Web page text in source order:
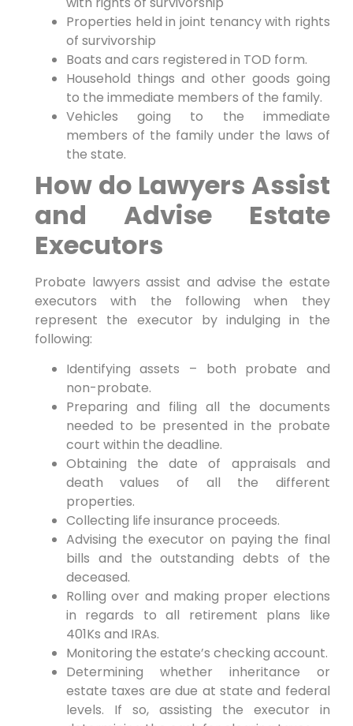
Properties held in joint tenancy with rights
of survivorship
Boats and cars registered in TOD form.
Household things and other goods going
to the immediate members of the family.
Vehicles going to the immediate
members of the family under the laws of
the state.
How do Lawyers Assist
and Advise Estate
Executors
Probate lawyers assist and advise the estate
executors with the following when they
represent the executor by indulging in the
following:
Identifying assets – both probate and
non-probate.
Preparing and filing all the documents
needed to be presented in the probate
court within the deadline.
Obtaining the date of appraisals and
death values of all the different
properties.
Collecting life insurance proceeds.
Advising the executor on paying the final
bills and the outstanding debts of the
deceased.
Rolling over and making proper elections
in regards to all retirement plans like
401Ks and IRAs.
Monitoring the estate’s checking account.
Determining whether inheritance or
estate taxes are due at state and federal
levels. If so, assisting the executor in